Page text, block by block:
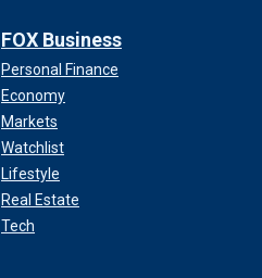
FOX Business
Personal Finance
Economy
Markets
Watchlist
Lifestyle
Real Estate
Tech